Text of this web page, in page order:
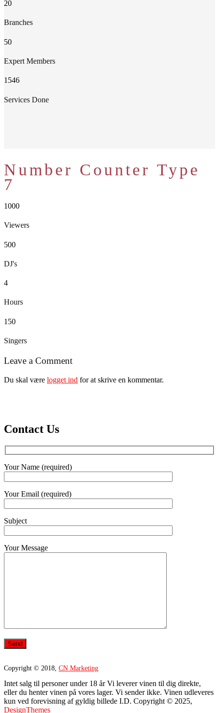
20
Branches
50
Expert Members
1546
Services Done
Number Counter Type
7
1000
Viewers
500
DJ's
4
Hours
150
Singers
Leave a Comment
Du skal være logget ind for at skrive en kommentar.
Contact Us
Your Name (required)
Your Email (required)
Subject
Your Message
Copyright © 2018, CN Marketing
Intet salg til personer under 18 år Vi leverer vinen til dig direkte,
eller du henter vinen på vores lager. Vi sender ikke. Vinen udleveres
kun ved forevisning af gyldig billede I.D. Copyright © 2025,
DesignThemes